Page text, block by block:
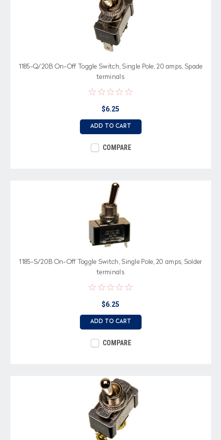
1185-Q/20B On-Off Toggle Switch, Single Pole, 20 amps, Spade
terminals
$6.25
ADD TO CART
COMPARE
1185-S/20B On-Off Toggle Switch, Single Pole, 20 amps, Solder
terminals
$6.25
ADD TO CART
COMPARE